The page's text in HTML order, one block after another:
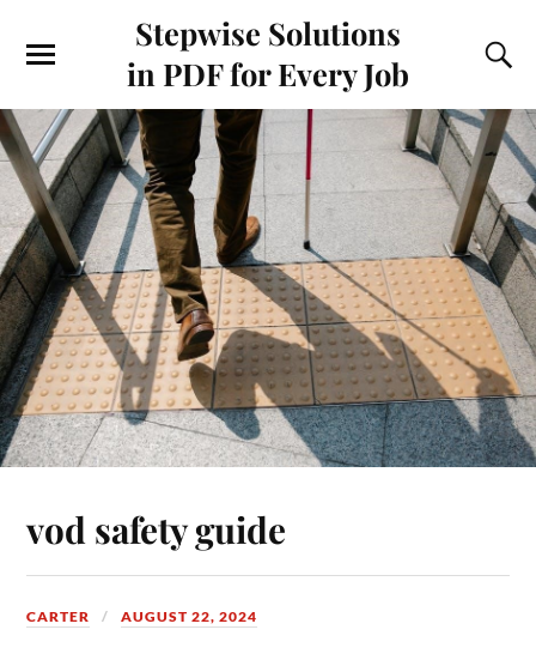
Stepwise Solutions
in PDF for Every Job
vod safety guide
CARTER AUGUST 22, 2024